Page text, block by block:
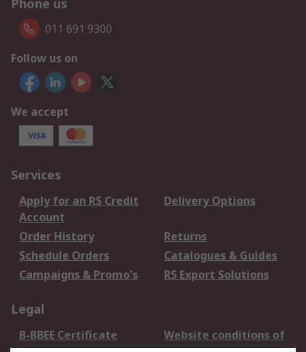
Phone us
011 691 9300
Follow us on
We accept
Services
Apply for an RS Credit
Account
Delivery Options
Order History
Returns
Schedule Orders
Catalogues & Guides
Campaigns & Promo's
RS Export Solutions
Legal
B-BBEE Certificate
Website conditions of